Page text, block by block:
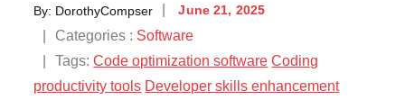
By: DorothyCompser
Posted
on
June 21, 2025
Categories
:
Categories : Software
Tags:Code optimization software Coding
productivity tools Developer skills enhancement